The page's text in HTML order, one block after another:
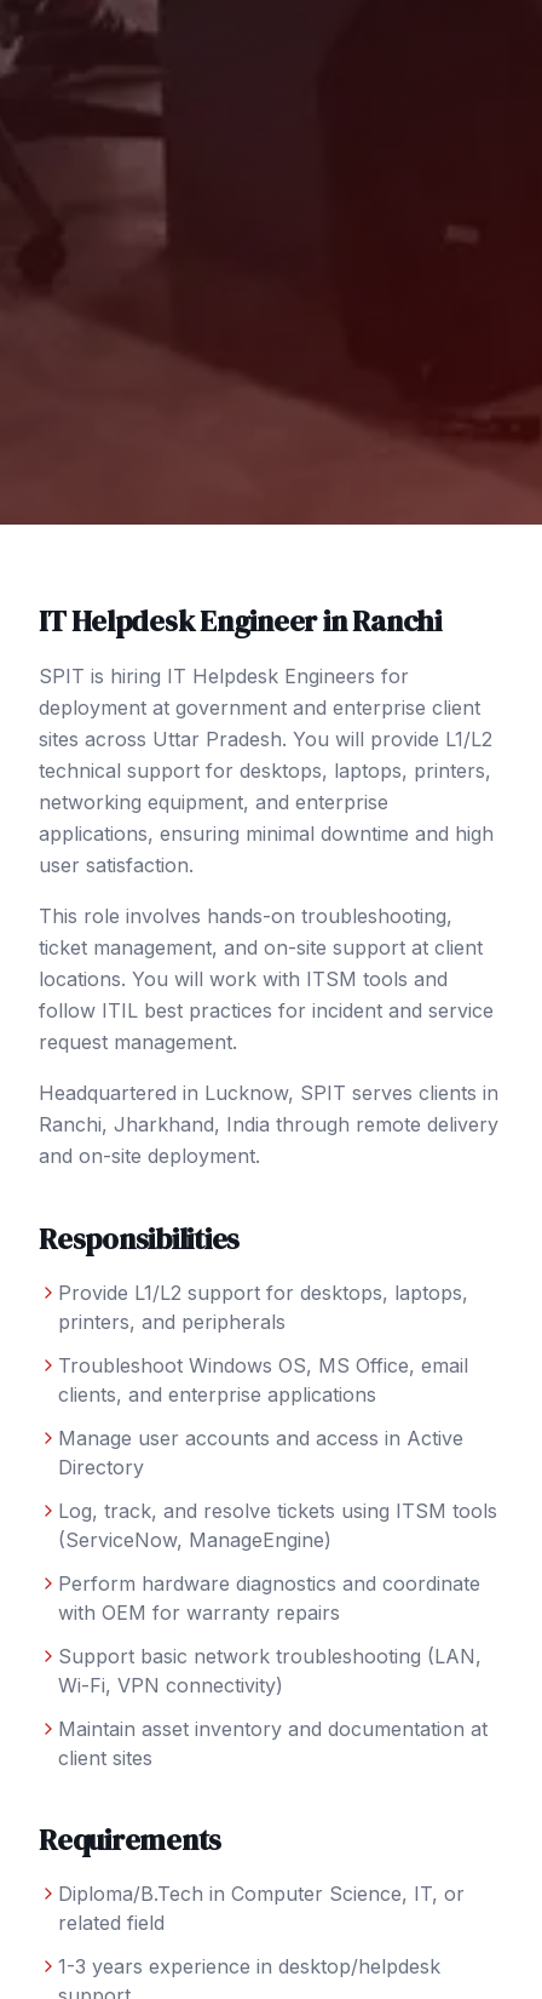
IT Helpdesk EngineerinRanchi
SPIT is hiring IT Helpdesk Engineers for
deployment at government and enterprise client
sites across Uttar Pradesh. You will provide L1/L2
technical support for desktops, laptops, printers,
networking equipment, and enterprise
applications, ensuring minimal downtime and high
user satisfaction.
This role involves hands-on troubleshooting,
ticket management, and on-site support at client
locations. You will work with ITSM tools and
follow ITIL best practices for incident and service
request management.
Headquartered in Lucknow, SPIT serves clients in
Ranchi, Jharkhand, India through remote delivery
and on-site deployment.
Responsibilities
Provide L1/L2 support for desktops, laptops,
printers, and peripherals
Troubleshoot Windows OS, MS Office, email
clients, and enterprise applications
Manage user accounts and access in Active
Directory
Log, track, and resolve tickets using ITSM tools
(ServiceNow, ManageEngine)
Perform hardware diagnostics and coordinate
with OEM for warranty repairs
Support basic network troubleshooting (LAN,
Wi-Fi, VPN connectivity)
Maintain asset inventory and documentation at
client sites
Requirements
Diploma/B.Tech in Computer Science, IT, or
related field
1-3 years experience in desktop/helpdesk